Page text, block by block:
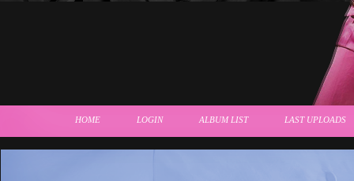
HOME LOGIN ALBUM LIST LAST UPLOADS